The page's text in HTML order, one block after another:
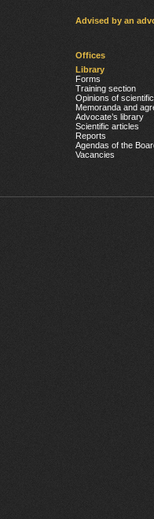
Advised by an
Offices
Library
Forms
Training section
Opinions of
Memoranda and
Advocate’s library
Scientific articles
Reports
Agendas of the
Vacancies